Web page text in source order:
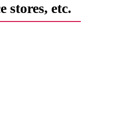
stores, etc.